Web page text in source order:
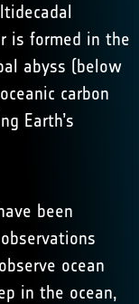
is formed in the
abyss (below
carbon
Earth’s
been
ocean
in the ocean,